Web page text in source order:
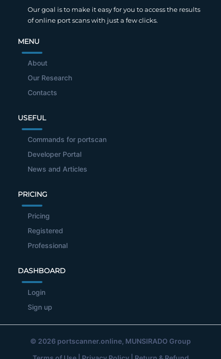
Our goal is to make it easy for you to access the results
of online port scans with just a few clicks.
MENU
About
Our Research
Contacts
USEFUL
Commands for portscan
Developer Portal
News and Articles
PRICING
Pricing
Registered
Professional
DASHBOARD
Login
Sign up
© 2026 portscanner.online, MUNSIRADO Group